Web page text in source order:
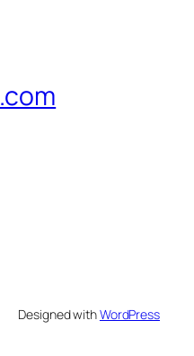
Designed withWordPress